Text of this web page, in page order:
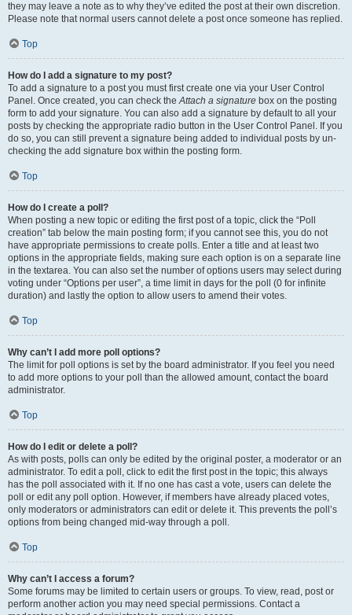
they may leave a note as to why they’ve edited the post at their own discretion.
Please note that normal users cannot delete a post once someone has replied.
Top
How do I add a signature to my post?
To add a signature to a post you must first create one via your User Control
Panel. Once created, you can check theAttach a signature box on the posting
form to add your signature. You can also add a signature by default to all your
posts by checking the appropriate radio button in the User Control Panel. If you
do so, you can still prevent a signature being added to individual posts by un-
checking the add signature box within the posting form.
Top
How do I create a poll?
When posting a new topic or editing the first post of a topic, click the “Poll
creation” tab below the main posting form; if you cannot see this, you do not
have appropriate permissions to create polls. Enter a title and at least two
options in the appropriate fields, making sure each option is on a separate line
in the textarea. You can also set the number of options users may select during
voting under “Options per user”, a time limit in days for the poll (0 for infinite
duration) and lastly the option to allow users to amend their votes.
Top
Why can’t I add more poll options?
The limit for poll options is set by the board administrator. If you feel you need
to add more options to your poll than the allowed amount, contact the board
administrator.
Top
How do I edit or delete a poll?
As with posts, polls can only be edited by the original poster, a moderator or an
administrator. To edit a poll, click to edit the first post in the topic; this always
has the poll associated with it. If no one has cast a vote, users can delete the
poll or edit any poll option. However, if members have already placed votes,
only moderators or administrators can edit or delete it. This prevents the poll’s
options from being changed mid-way through a poll.
Top
Why can’t I access a forum?
Some forums may be limited to certain users or groups. To view, read, post or
perform another action you may need special permissions. Contact a